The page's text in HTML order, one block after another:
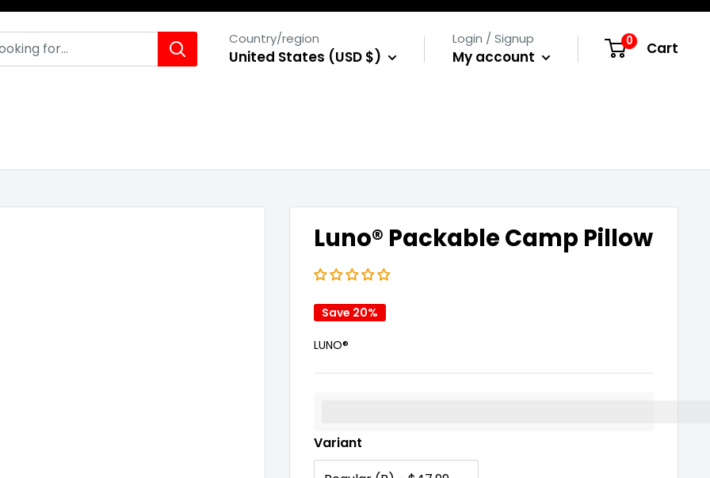
Country/region
United States (USD $)
Login / Signup
My account
0 Cart
Luno® Packable Camp Pillow
Save 20%
LUNO®
Variant